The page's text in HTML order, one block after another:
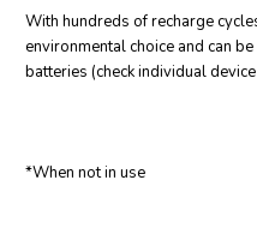
With hundreds of recharge
environmental choice and can
batteries (check individual
*When not in use